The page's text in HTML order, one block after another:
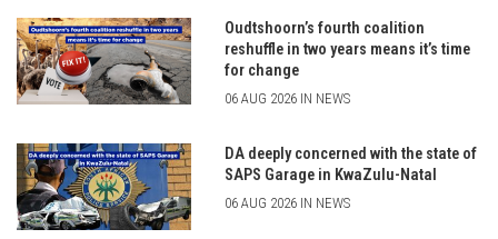
Oudtshoorn’s fourth coalition
reshuffle in two years means it’s time
for change
06 AUG 2026 IN NEWS
DA deeply concerned with the state of
SAPS Garage in KwaZulu-Natal
06 AUG 2026 IN NEWS